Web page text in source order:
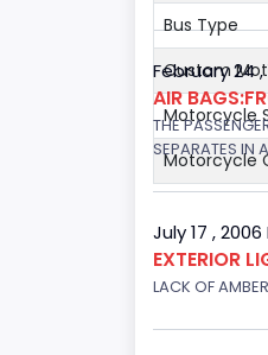
Bus Type
Custom
Motorcycle
Motorcycle
February 24
AIR
THE
SEPARATES IN
July 17 ,
EXTERIOR
LACK OF